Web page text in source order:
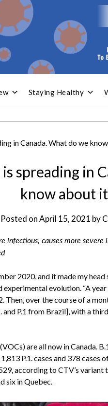
Staying Healthy
in Canada. What do we
spreading in
know about
Posted onApril 15, 2021 by
infectious, causes more
2020, and it made my head
experimental evolution. “A
Then, over the course of a
and P.1 from Brazil], with a
are all now in Canada.
P.1. cases and 378 cases
according to CTV’s
six in Quebec.